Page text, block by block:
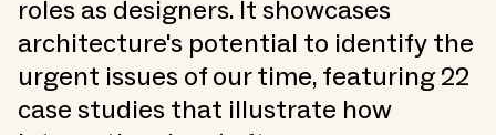
roles as designers. It showcases
architecture's potential to identify the
urgent issues of our time, featuring 22
case studies that illustrate how